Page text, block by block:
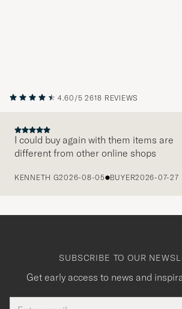
4.60/5 2618 REVIEWS
I could buy again with them items are
different from other online shops
KENNETH G2026-08-05 BUYER2026-07-27
SUBSCRIBE TO OUR
Get early access to news and